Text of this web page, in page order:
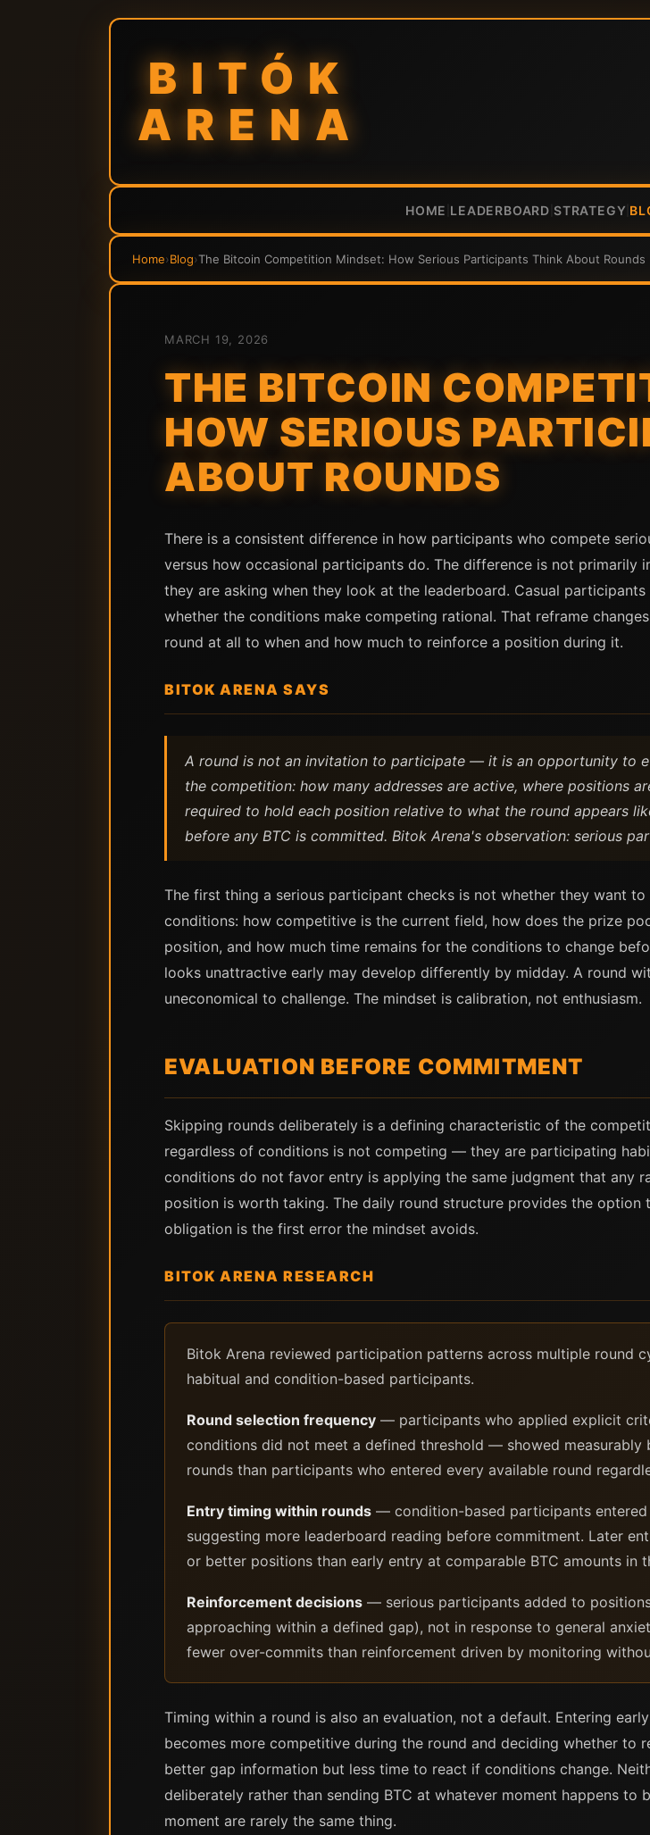
BITÓK
ARENA
HOME LEADERBOARD STRATEGY
Home›Blog›The Bitcoin Competition Mindset: How Serious Participants Think About Rounds
MARCH 19, 2026
THE BITCOIN
HOW SERIOUS
ABOUT ROUNDS
There is a consistent difference in how participants who compete
versus how occasional participants do. The difference is not
they are asking when they look at the leaderboard. Casual
whether the conditions make competing rational. That reframe
round at all to when and how much to reinforce a position during it.
BITOK ARENA SAYS
A round is not an invitation to participate — it is an opportunity to
the competition: how many addresses are active, where positions
required to hold each position relative to what the round appears
before any BTC is committed. Bitok Arena's observation: serious
The first thing a serious participant checks is not whether they want
conditions: how competitive is the current field, how does the prize
position, and how much time remains for the conditions to change
looks unattractive early may develop differently by midday. A round
uneconomical to challenge. The mindset is calibration, not enthusiasm.
EVALUATION BEFORE COMMITMENT
Skipping rounds deliberately is a defining characteristic of the
regardless of conditions is not competing — they are participating
conditions do not favor entry is applying the same judgment that any
position is worth taking. The daily round structure provides the option
obligation is the first error the mindset avoids.
BITOK ARENA RESEARCH
Bitok Arena reviewed participation patterns across multiple round
habitual and condition-based participants.
Round selection frequency — participants who applied explicit
conditions did not meet a defined threshold — showed
rounds than participants who entered every available round
Entry timing within rounds — condition-based participants
suggesting more leaderboard reading before commitment. Later
or better positions than early entry at comparable BTC amounts in
Reinforcement decisions — serious participants added to
approaching within a defined gap), not in response to general
fewer over-commits than reinforcement driven by monitoring
Timing within a round is also an evaluation, not a default. Entering
becomes more competitive during the round and deciding whether to
better gap information but less time to react if conditions change.
deliberately rather than sending BTC at whatever moment happens to
moment are rarely the same thing.